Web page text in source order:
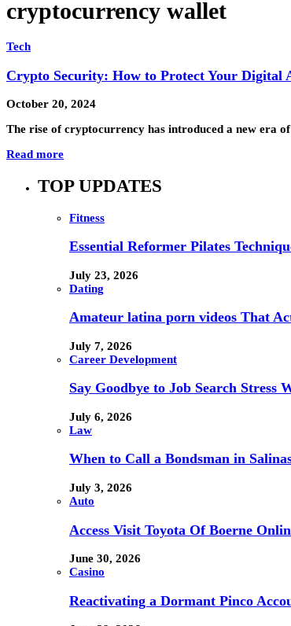
cryptocurrency wallet
Tech
Crypto Security: How to Protect Your Digital
October 20, 2024
The rise of cryptocurrency has introduced a new era
Read more
TOP UPDATES
Fitness
Essential Reformer Pilates
July 23, 2026
Dating
Amateur latina porn videos That
July 7, 2026
Career Development
Say Goodbye to Job Search
July 6, 2026
Law
When to Call a Bondsman in
July 3, 2026
Auto
Access Visit Toyota Of Boerne
June 30, 2026
Casino
Reactivating a Dormant Pinco